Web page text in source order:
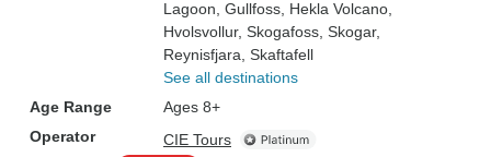
Lagoon , Gullfoss , Hekla Volcano
Hvolsvollur, Skogafoss , Skogar,
Reynisfjara , Skaftafell
See all destinations
Age Range
Ages 8+
Operator
CIE Tours